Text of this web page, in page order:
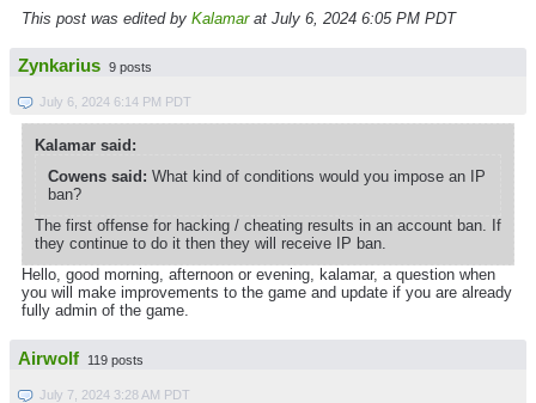
This post was edited by Kalamarat July 6, 2024 6:05 PM PDT
Zynkarius 9 posts
July 6, 2024 6:14 PM PDT
Kalamar said:
Cowens said: What kind of conditions would you impose an IP
ban?
The first offense for hacking / cheating results in an account ban. If
they continue to do it then they will receive IP ban.
Hello, good morning, afternoon or evening, kalamar, a question when
you will make improvements to the game and update if you are already
fully admin of the game.
Airwolf 119 posts
July 7, 2024 3:28 AM PDT